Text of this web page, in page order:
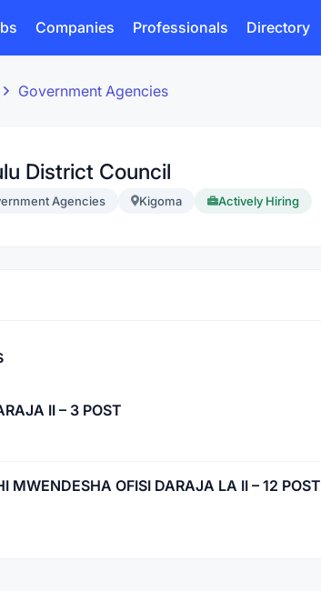
Companies Professionals Directory
Government Agencies
District Council
Agencies Kigoma Actively Hiring
II – 3 POST
MWENDESHA OFISI DARAJA LA II – 12 POST